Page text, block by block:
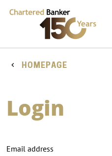
HOMEPAGE
Login
Email address